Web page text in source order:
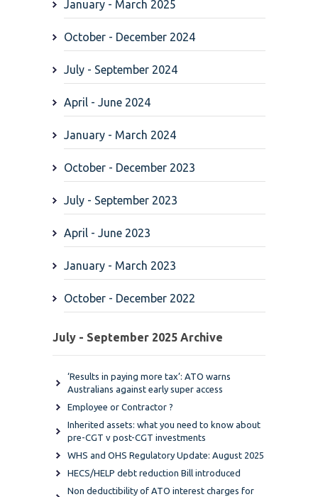
January - March 2025
October - December 2024
July - September 2024
April - June 2024
January - March 2024
October - December 2023
July - September 2023
April - June 2023
January - March 2023
October - December 2022
July - September 2025 Archive
‘Results in paying more tax’: ATO warns
Australians against early super access
Employee or Contractor ?
Inherited assets: what you need to know about
pre-CGT v post-CGT investments
WHS and OHS Regulatory Update: August 2025
HECS/HELP debt reduction Bill introduced
Non deductibility of ATO interest charges for